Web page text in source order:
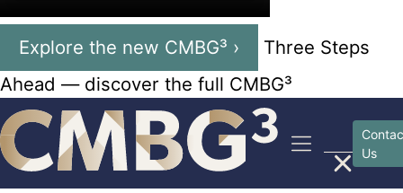
Explore the new CMBG³ ›
Three Steps
Ahead — discover the full CMBG³
Skip
to
content
Us